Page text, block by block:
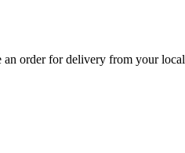
an order for delivery from your local